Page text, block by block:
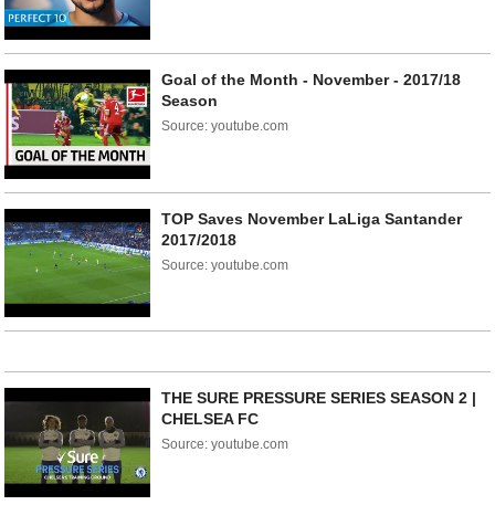
Goal of the Month - November - 2017/18
Season
Source: youtube.com
TOP Saves November LaLiga Santander
2017/2018
Source: youtube.com
THE SURE PRESSURE SERIES SEASON 2 |
CHELSEA FC
Source: youtube.com